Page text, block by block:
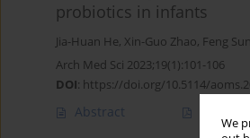
We
probiotics in infants
Jia-Huan He, Xin-Guo Zhao, Feng Sun
Arch Med Sci 2023;19(1):101-106
DOI: https://doi.org/10.5114/
Abstract